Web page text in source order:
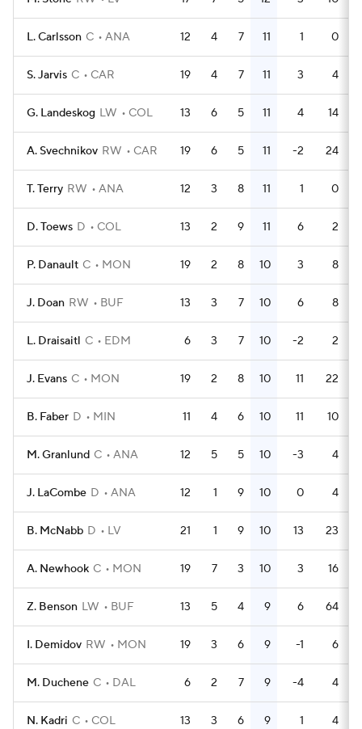
L. Carlsson C ANA 12 4 7 11 1 0
S. Jarvis C CAR 19 4 7 11 3 4
G. Landeskog LW COL 13 6 5 11 4 14
A. Svechnikov RW CAR 19 6 5 11 -2 24
T. Terry RW ANA 12 3 8 11 1 0
D. Toews D COL 13 2 9 11 6 2
P. Danault C MON 19 2 8 10 3 8
J. Doan RW BUF 13 3 7 10 6 8
L. Draisaitl C EDM 6 3 7 10 -2 2
J. Evans C MON 19 2 8 10 11 22
B. Faber D MIN 11 4 6 10 11 10
M. Granlund C ANA 12 5 5 10 -3 4
J. LaCombe D ANA 12 1 9 10 0 4
B. McNabb D LV 21 1 9 10 13 23
A. Newhook C MON 19 7 3 10 3 16
Z. Benson LW BUF 13 5 4 9 6 64
I. Demidov RW MON 19 3 6 9 -1 6
M. Duchene C DAL 6 2 7 9 -4 4
N. Kadri C COL 13 3 6 9 1 4